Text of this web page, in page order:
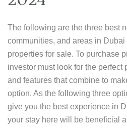
The following are the three best
communities, and areas in Dubai
properties for sale. To purchase
investor must look for the perfect
and features that combine to
option. As the following three
give you the best experience in
your stay here will be beneficial